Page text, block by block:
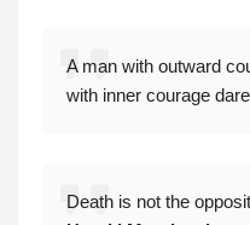
A man with outward
with inner courage
Death is not the